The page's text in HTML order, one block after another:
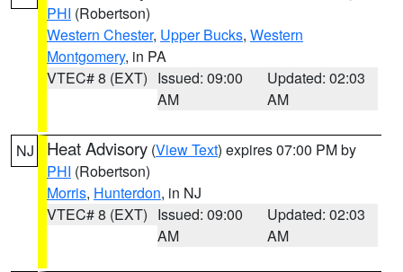
PHI (Robertson)
Western Chester, Upper Bucks, Western
Montgomery, in PA
VTEC# 8 (EXT) Issued: 09:00
AM
Updated: 02:03
AM
NJ Heat Advisory (View Text) expires 07:00 PM by
PHI (Robertson)
Morris, Hunterdon, in NJ
VTEC# 8 (EXT) Issued: 09:00
AM
Updated: 02:03
AM